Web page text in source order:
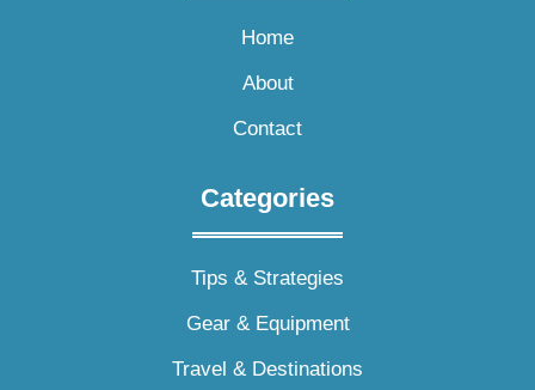
Home
About
Contact
Categories
Tips & Strategies
Gear & Equipment
Travel & Destinations